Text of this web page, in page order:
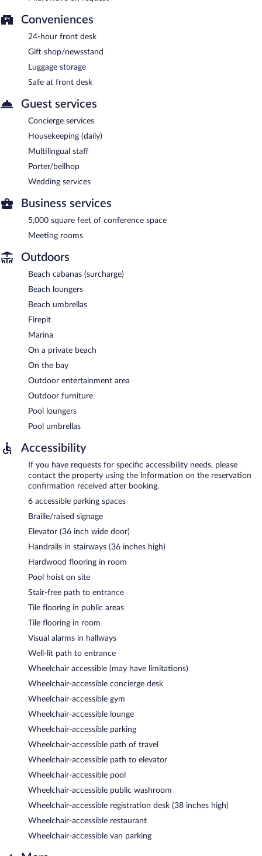
Conveniences
24-hour front desk
Gift shop/newsstand
Luggage storage
Safe at front desk
Guest services
Concierge services
Housekeeping (daily)
Multilingual staff
Porter/bellhop
Wedding services
Business services
5,000 square feet of conference space
Meeting rooms
Outdoors
Beach cabanas (surcharge)
Beach loungers
Beach umbrellas
Firepit
Marina
On a private beach
On the bay
Outdoor entertainment area
Outdoor furniture
Pool loungers
Pool umbrellas
Accessibility
If you have requests for specific accessibility needs, please
contact the property using the information on the reservation
confirmation received after booking.
6 accessible parking spaces
Braille/raised signage
Elevator (36 inch wide door)
Handrails in stairways (36 inches high)
Hardwood flooring in room
Pool hoist on site
Stair-free path to entrance
Tile flooring in public areas
Tile flooring in room
Visual alarms in hallways
Well-lit path to entrance
Wheelchair accessible (may have limitations)
Wheelchair-accessible concierge desk
Wheelchair-accessible gym
Wheelchair-accessible lounge
Wheelchair-accessible parking
Wheelchair-accessible path of travel
Wheelchair-accessible path to elevator
Wheelchair-accessible pool
Wheelchair-accessible public washroom
Wheelchair-accessible registration desk (38 inches high)
Wheelchair-accessible restaurant
Wheelchair-accessible van parking